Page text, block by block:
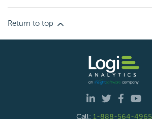
Return to top
Call: 1-888-564-4965